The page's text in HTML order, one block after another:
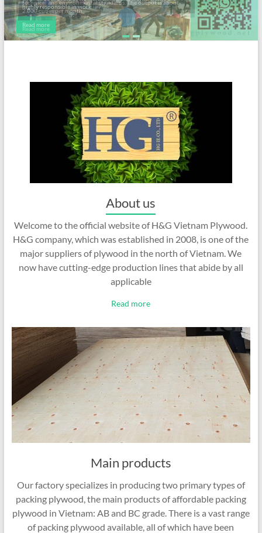
highly responsible in work.
Read more
About us
Welcome to the official website of H&G Vietnam Plywood.
H&G company, which was established in 2008, is one of the
major suppliers of plywood in the north of Vietnam. We
now have cutting-edge production lines that abide by all
applicable
Read more
Main products
Our factory specializes in producing two primary types of
packing plywood, the main products of affordable packing
plywood in Vietnam: AB and BC grade. There is a vast range
of packing plywood available, all of which have been